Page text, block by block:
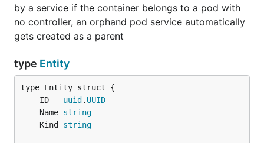
by a service if the container belongs to a pod with
no controller, an orphand pod service automatically
gets created as a parent
type Entity
	ID
uuid . UUID
	Name
string
	Kind
string